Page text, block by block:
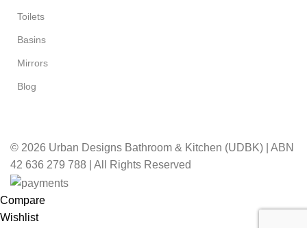
Toilets
Basins
Mirrors
Blog
© 2026 Urban Designs Bathroom & Kitchen (UDBK) | ABN
42 636 279 788 | All Rights Reserved
Compare
Wishlist